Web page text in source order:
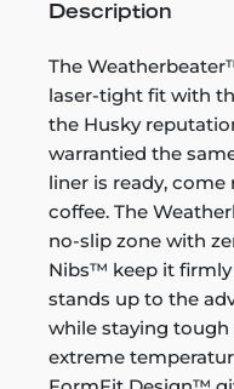
Description
The
laser-tight fit with
the Husky
warrantied the
liner is ready,
coffee. The
no-slip zone with
Nibs™ keep it
stands up to the
while staying tough
extreme